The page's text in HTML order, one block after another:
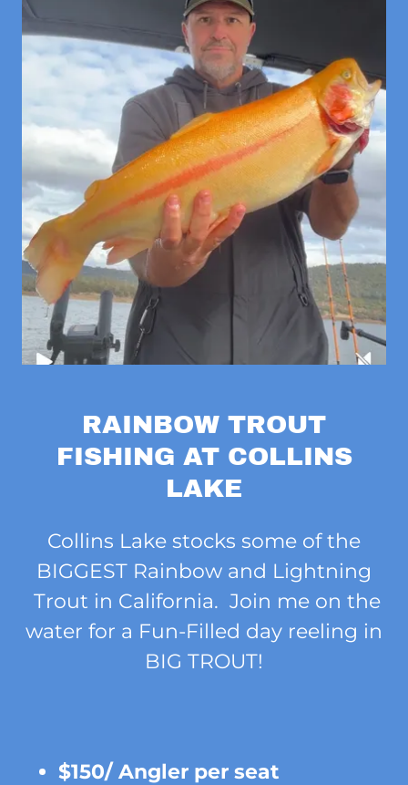
RAINBOW TROUT
FISHING AT COLLINS
LAKE
Collins Lake stocks some of the
BIGGEST Rainbow and Lightning
Trout in California. Join me on the
water for a Fun-Filled day reeling in
BIG TROUT!
$150/ Angler per seat